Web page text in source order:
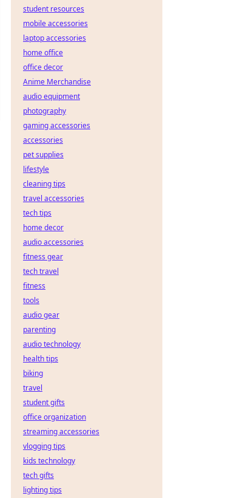
student resources
mobile accessories
laptop accessories
home office
office decor
Anime Merchandise
audio equipment
photography
gaming accessories
accessories
pet supplies
lifestyle
cleaning tips
travel accessories
tech tips
home decor
audio accessories
fitness gear
tech travel
fitness
tools
audio gear
parenting
audio technology
health tips
biking
travel
student gifts
office organization
streaming accessories
vlogging tips
kids technology
tech gifts
lighting tips